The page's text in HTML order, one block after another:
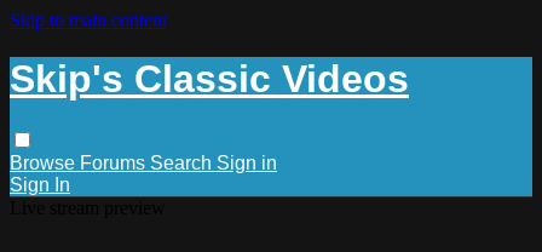
Skip to main content
Skip's Classic Videos
Browse Forums Search Sign in
Sign In